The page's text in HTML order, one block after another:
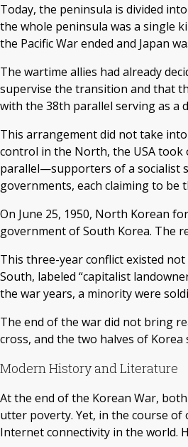
Today, the peninsula is divided
the whole peninsula was a single
the Pacific War ended and Japan
The wartime allies had already
supervise the transition and that
with the 38th parallel serving as a
This arrangement did not take
control in the North, the USA took
parallel—supporters of a socialist
governments, each claiming to
On June 25, 1950, North Korean
government of South Korea. The
This three-year conflict existed
South, labeled “capitalist
the war years, a minority were
The end of the war did not bring
cross, and the two halves of
Modern History and Literature
At the end of the Korean War,
utter poverty. Yet, in the course of
Internet connectivity in the world.